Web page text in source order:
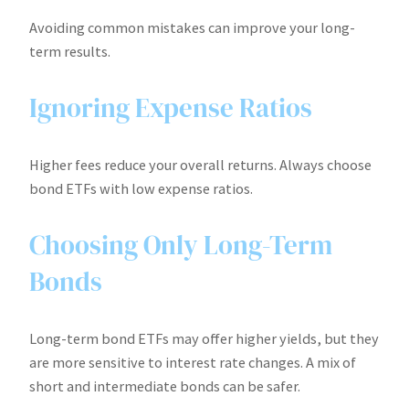
Avoiding common mistakes can improve your long-
term results.
Ignoring Expense Ratios
Higher fees reduce your overall returns. Always choose
bond ETFs with low expense ratios.
Choosing Only Long-Term
Bonds
Long-term bond ETFs may offer higher yields, but they
are more sensitive to interest rate changes. A mix of
short and intermediate bonds can be safer.